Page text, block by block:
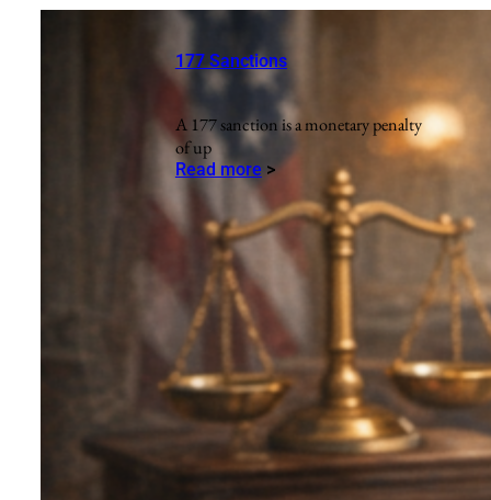
177 Sanctions
A 177 sanction is a monetary penalty
of up
Read more >